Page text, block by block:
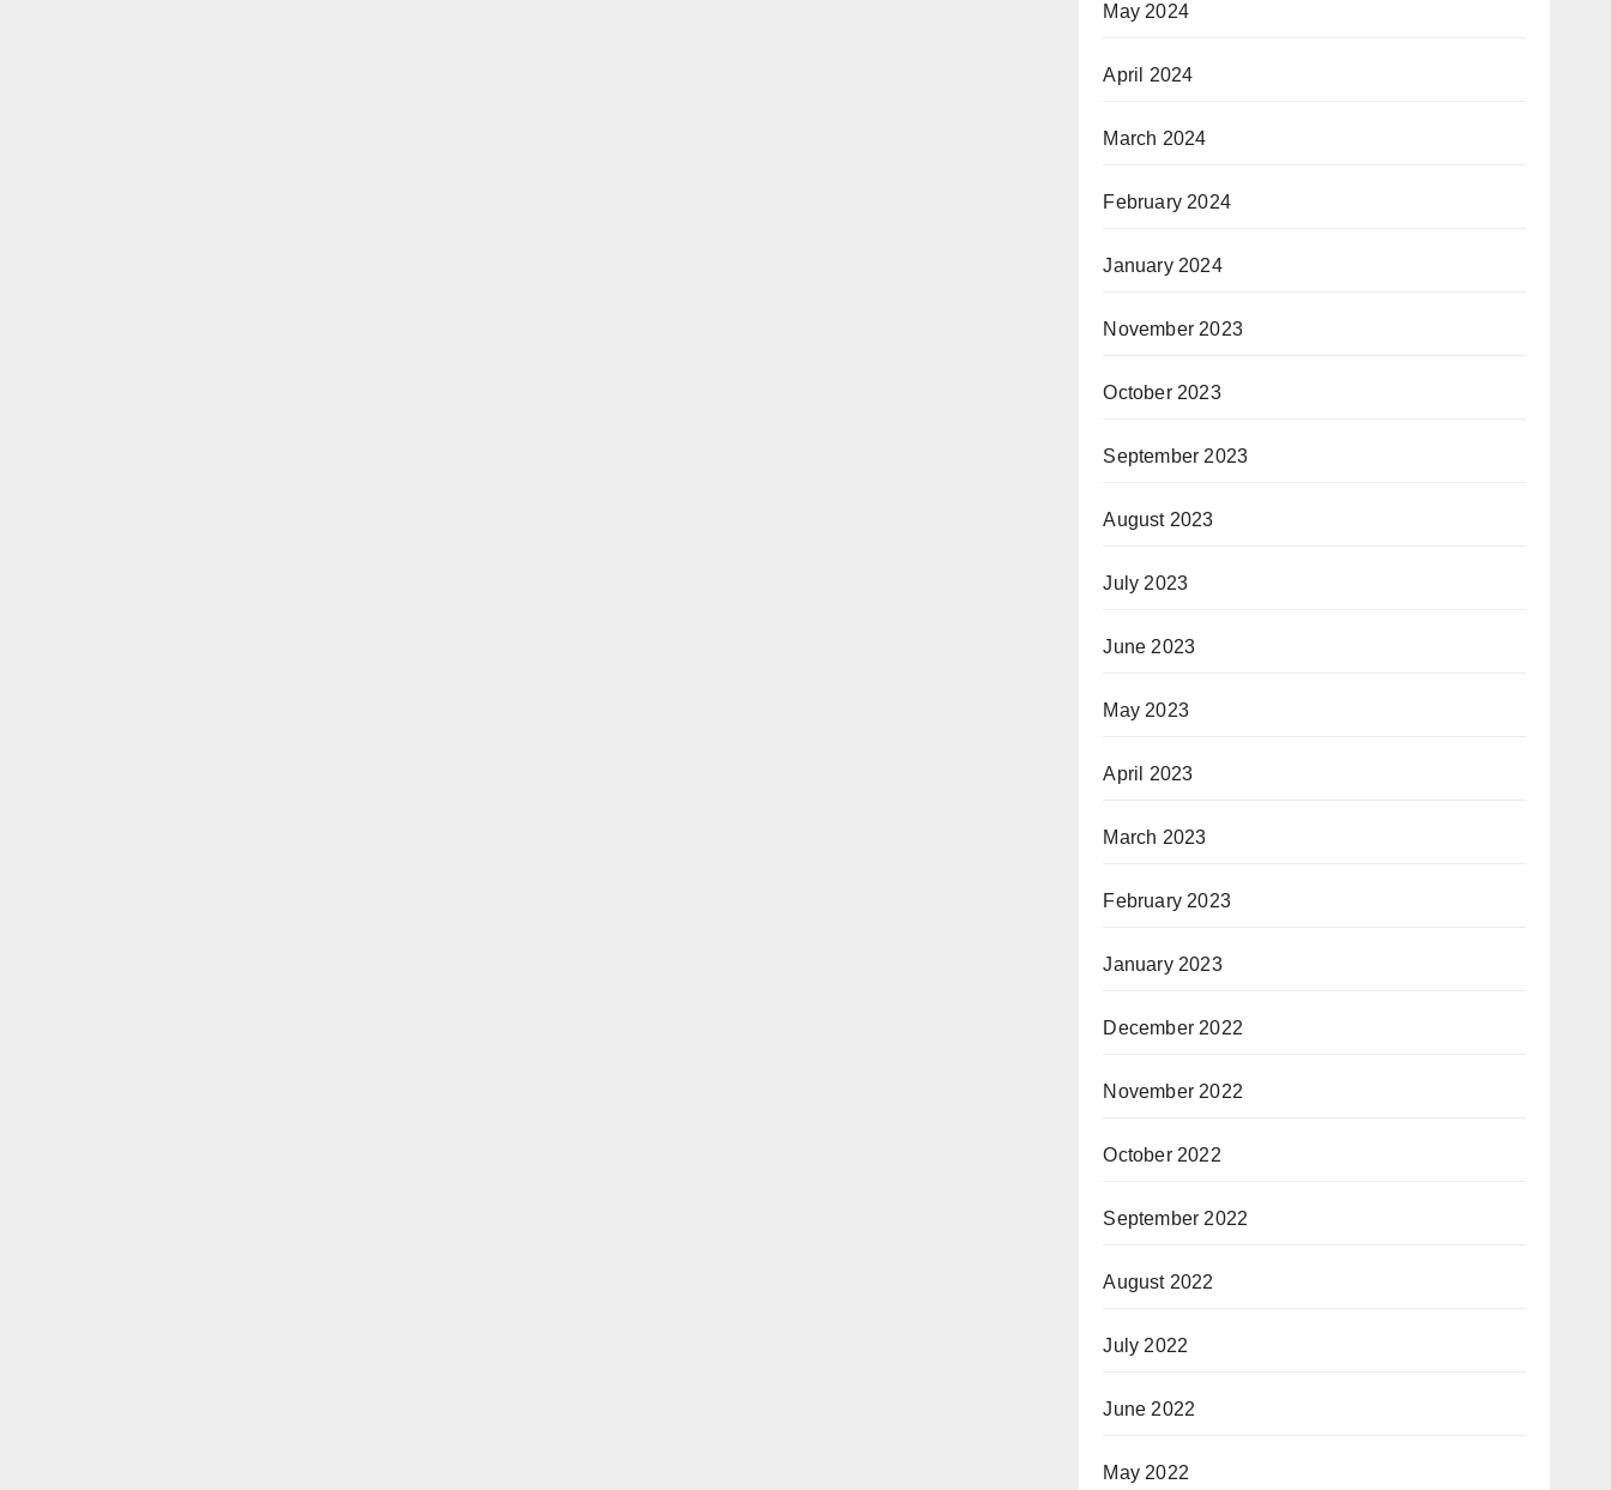
May 2024
April 2024
March 2024
February 2024
January 2024
November 2023
October 2023
September 2023
August 2023
July 2023
June 2023
May 2023
April 2023
March 2023
February 2023
January 2023
December 2022
November 2022
October 2022
September 2022
August 2022
July 2022
June 2022
May 2022